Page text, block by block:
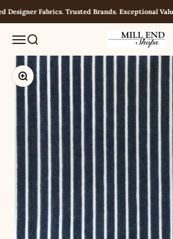
Skip to contentFabrics. Trusted Brands. Exceptional Value.
MenuSearch Millendshops
Zoom